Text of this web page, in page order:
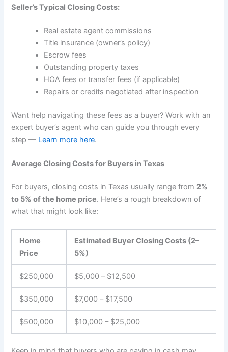
Seller’s Typical Closing Costs:
Real estate agent commissions
Title insurance (owner’s policy)
Escrow fees
Outstanding property taxes
HOA fees or transfer fees (if applicable)
Repairs or credits negotiated after inspection
Want help navigating these fees as a buyer? Work with an
expert buyer’s agent who can guide you through every
step — Learn more here.
Average Closing Costs for Buyers in Texas
For buyers, closing costs in Texas usually range from 2%
to 5% of the home price. Here’s a rough breakdown of
what that might look like:
Home
Price
Estimated Buyer Closing Costs (2–
5%)
$250,000 $5,000 – $12,500
$350,000 $7,000 – $17,500
$500,000 $10,000 – $25,000